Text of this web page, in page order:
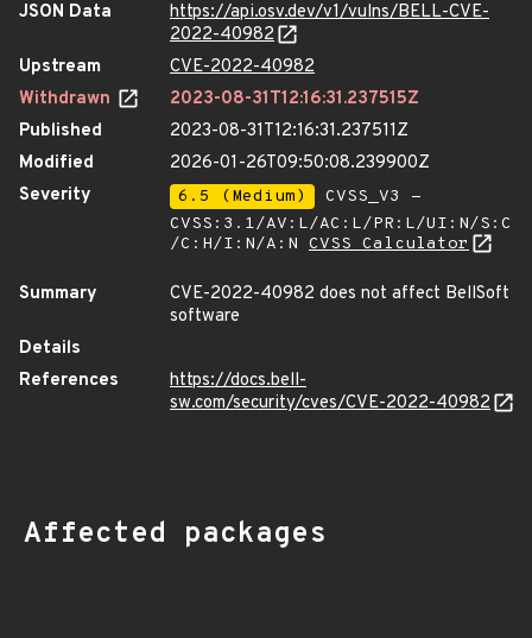
JSON Data
https://api.osv.dev/v1/vulns/BELL-CVE-
2022-40982
Upstream
CVE-2022-40982
Withdrawn
2023-08-31T12:16:31.237515Z
Published
2023-08-31T12:16:31.237511Z
Modified
2026-01-26T09:50:08.239900Z
Severity
6.5 (Medium)
CVSS_V3 -
CVSS:3.1/AV:L/AC:L/PR:L/UI:N/S:C
/C:H/I:N/A:N CVSS Calculator
Summary
CVE-2022-40982 does not affect BellSoft
software
Details
References
https://docs.bell-
sw.com/security/cves/CVE-2022-40982
Affected packages